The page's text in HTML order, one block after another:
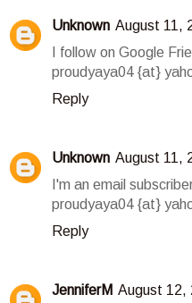
Unknown August 11,
I follow on Google
proudyaya04 {at}
Reply
Unknown August 11,
I'm an email
proudyaya04 {at}
Reply
JenniferM August 12,